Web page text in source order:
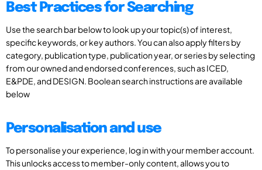
Best Practices for Searching
Use the search bar below to look up your topic(s) of interest,
specific keywords, or key authors. You can also apply filters by
category, publication type, publication year, or series by selecting
from our owned and endorsed conferences, such as ICED,
E&PDE, and DESIGN. Boolean search instructions are available
below
Personalisation and use
To personalise your experience, log in with your member account.
This unlocks access to member-only content, allows you to